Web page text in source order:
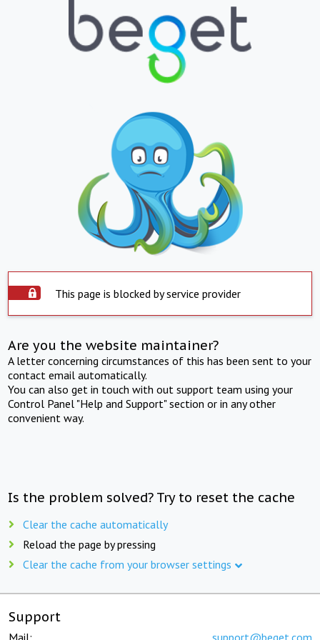
This page is blocked by service provider
Are you the website maintainer?
A letter concerning circumstances of this has been sent to your
contact email automatically.
You can also get in touch with out support team using your
Control Panel "Help and Support" section or in any other
convenient way.
Is the problem solved? Try to reset the cache
Clear the cache automatically
Reload the page by pressing
Clear the cache from your browser settings
Support
Mail: support@beget.com